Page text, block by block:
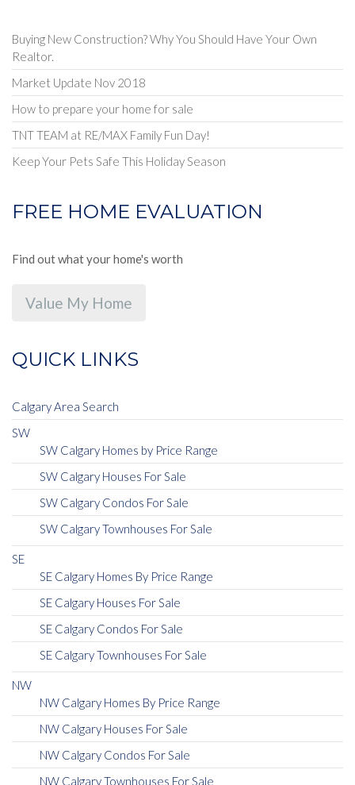
Buying New Construction? Why You Should Have Your Own
Realtor.
Market Update Nov 2018
How to prepare your home for sale
TNT TEAM at RE/MAX Family Fun Day!
Keep Your Pets Safe This Holiday Season
FREE HOME EVALUATION
Find out what your home's worth
Value My Home
QUICK LINKS
Calgary Area Search
SW
SW Calgary Homes by Price Range
SW Calgary Houses For Sale
SW Calgary Condos For Sale
SW Calgary Townhouses For Sale
SE
SE Calgary Homes By Price Range
SE Calgary Houses For Sale
SE Calgary Condos For Sale
SE Calgary Townhouses For Sale
NW
NW Calgary Homes By Price Range
NW Calgary Houses For Sale
NW Calgary Condos For Sale
NW Calgary Townhouses For Sale